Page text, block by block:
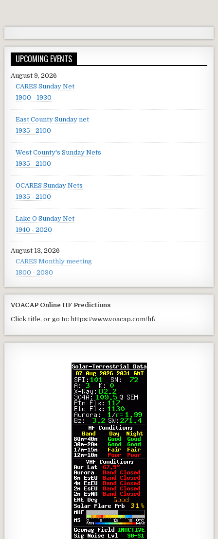
UPCOMING EVENTS
August 9, 2026
CARES Sunday Net
1900 - 1930
East County Sunday net
1935 - 2100
West County's Sunday Nets
1935 - 2100
OCARES Sunday Nets
1935 - 2100
Lake O Sunday Net
1940 - 2020
August 13, 2026
CARES Monthly meeting
1800 - 2030
VOACAP Online HF Predictions
Click title, or go to: https://www.voacap.com/hf/